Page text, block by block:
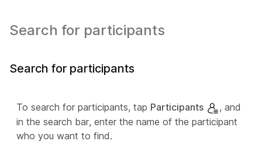
Search for participants
Search for participants
To search for participants, tap Participants
, and
in the search bar, enter the name of the participant
who you want to find.